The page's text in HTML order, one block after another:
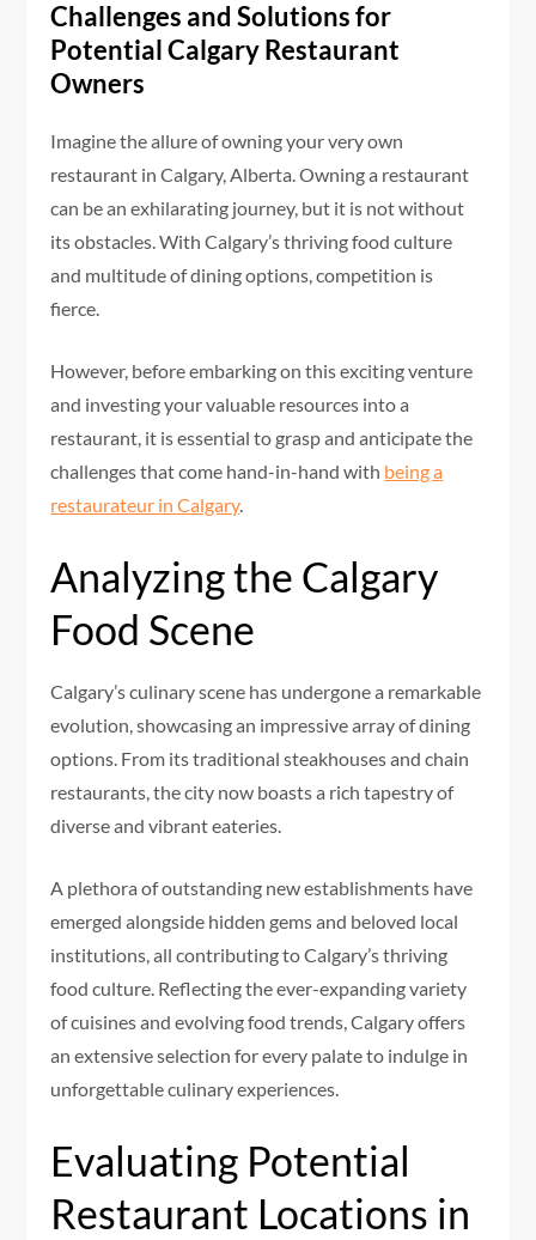
Challenges and Solutions for
Potential Calgary Restaurant
Owners
Imagine the allure of owning your very own
restaurant in Calgary, Alberta. Owning a restaurant
can be an exhilarating journey, but it is not without
its obstacles. With Calgary’s thriving food culture
and multitude of dining options, competition is
fierce.
However, before embarking on this exciting venture
and investing your valuable resources into a
restaurant, it is essential to grasp and anticipate the
challenges that come hand-in-hand with being a
restaurateur in Calgary.
Analyzing the Calgary
Food Scene
Calgary’s culinary scene has undergone a remarkable
evolution, showcasing an impressive array of dining
options. From its traditional steakhouses and chain
restaurants, the city now boasts a rich tapestry of
diverse and vibrant eateries.
A plethora of outstanding new establishments have
emerged alongside hidden gems and beloved local
institutions, all contributing to Calgary’s thriving
food culture. Reflecting the ever-expanding variety
of cuisines and evolving food trends, Calgary offers
an extensive selection for every palate to indulge in
unforgettable culinary experiences.
Evaluating Potential
Restaurant Locations in